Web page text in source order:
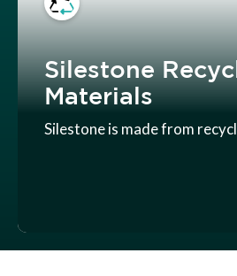
Silestone
Materials
Silestone is made from